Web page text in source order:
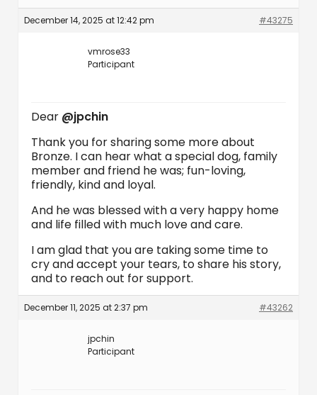
December 14, 2025 at 12:42 pm #43275
vmrose33
Participant
Dear @jpchin
Thank you for sharing some more about
Bronze. I can hear what a special dog, family
member and friend he was; fun-loving,
friendly, kind and loyal.
And he was blessed with a very happy home
and life filled with much love and care.
I am glad that you are taking some time to
cry and accept your tears, to share his story,
and to reach out for support.
December 11, 2025 at 2:37 pm #43262
jpchin
Participant